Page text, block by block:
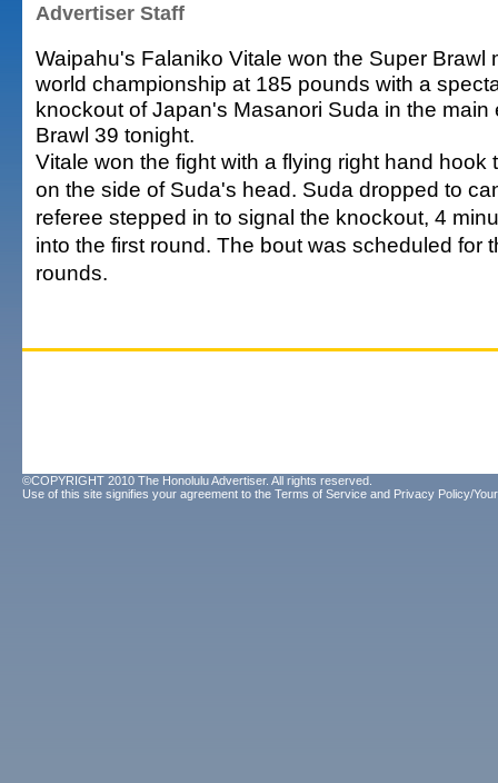
Advertiser Staff
Waipahu's Falaniko Vitale won the Super Brawl
world championship at 185 pounds with a
knockout of Japan's Masanori Suda in the main
Brawl 39 tonight.
Vitale won the fight with a flying right hand hook
on the side of Suda's head. Suda dropped to
referee stepped in to signal the knockout, 4
into the first round. The bout was scheduled for
rounds.
©COPYRIGHT 2010 The Honolulu Advertiser. All rights reserved.
Use of this site signifies your agreement to the Terms of Service and Privacy Policy/